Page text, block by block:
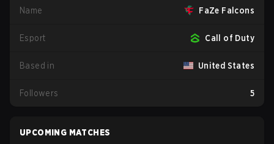
Name FaZe Falcons
Esport Call of Duty
Based in United States
Followers 5
UPCOMING MATCHES